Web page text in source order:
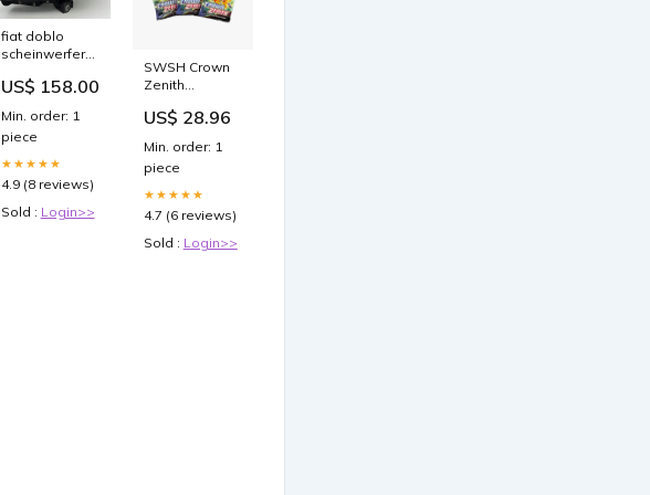
fiat doblo
scheinwerfer
sch4490051571sb
US$ 158.00
Min. order: 1
piece
★★★★★
4.9 (8 reviews)
Sold : Login>>
SWSH Crown
Zenith
Booster Pack
US$ 28.96
Min. order: 1
piece
★★★★★
4.7 (6 reviews)
Sold : Login>>